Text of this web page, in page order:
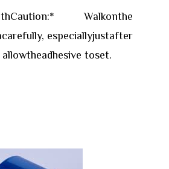
Walkonthe
especiallyjustafter
toset.